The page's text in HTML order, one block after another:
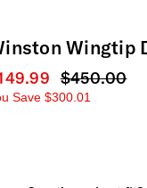
Wingtip
price
Original
$450.00
Save $300.01